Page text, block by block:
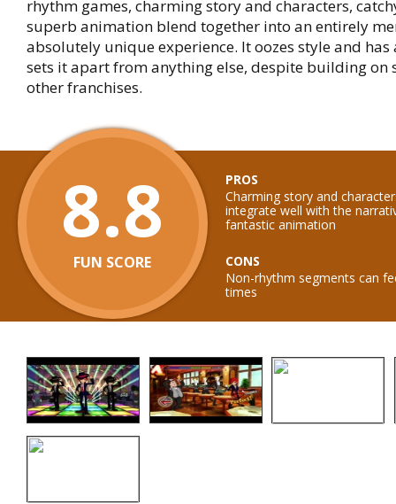
rhythm games, charming story and characters,
superb animation blend together into an entirely
absolutely unique experience. It oozes style and
sets it apart from anything else, despite building on
other franchises.
8.8
FUN SCORE
PROS
Charming story and
integrate well with the
fantastic animation
CONS
Non-rhythm segments can
times